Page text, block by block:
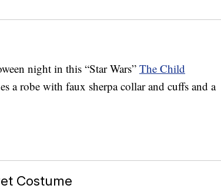
night in this “Star Wars” The Child
a robe with faux sherpa collar and cuffs and a
Costume